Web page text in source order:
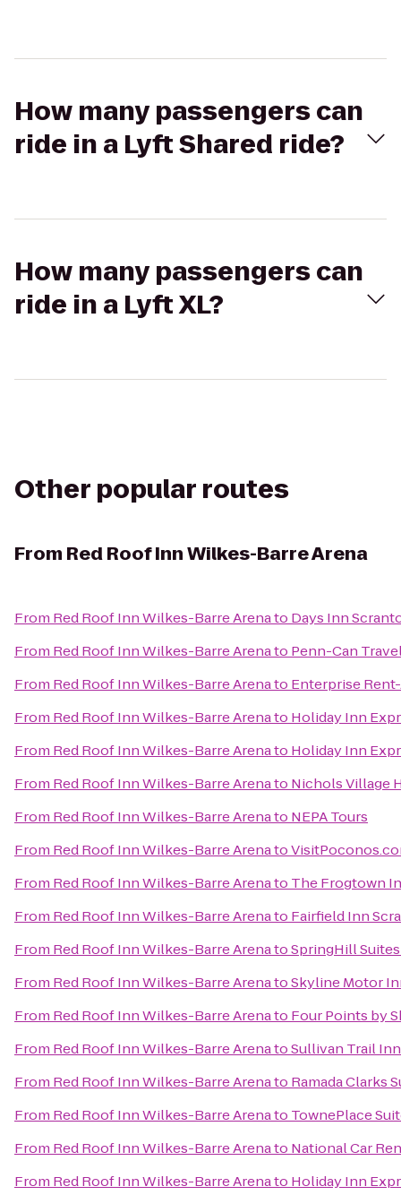
How many passengers can
ride in a Lyft Shared ride?
How many passengers can
ride in a Lyft XL?
Other popular routes
From Red Roof Inn Wilkes-Barre Arena
From Red Roof Inn Wilkes-Barre Arenato Days Inn
From Red Roof Inn Wilkes-Barre Arenato Penn-Can
From Red Roof Inn Wilkes-Barre Arenato Enterprise
From Red Roof Inn Wilkes-Barre Arenato Holiday Inn
From Red Roof Inn Wilkes-Barre Arenato Holiday Inn
From Red Roof Inn Wilkes-Barre Arenato Nichols Village
From Red Roof Inn Wilkes-Barre Arenato NEPA Tours
From Red Roof Inn Wilkes-Barre Arenato
From Red Roof Inn Wilkes-Barre Arenato The Frogtown
From Red Roof Inn Wilkes-Barre Arenato Fairfield Inn
From Red Roof Inn Wilkes-Barre ArenatoSpringHill
From Red Roof Inn Wilkes-Barre ArenatoSkyline Motor
From Red Roof Inn Wilkes-Barre Arenato Four Points by
From Red Roof Inn Wilkes-Barre ArenatoSullivan Trail
From Red Roof Inn Wilkes-Barre Arenato Ramada Clarks
From Red Roof Inn Wilkes-Barre Arenato TownePlace
From Red Roof Inn Wilkes-Barre Arenato National Car
From Red Roof Inn Wilkes-Barre Arenato Holiday Inn